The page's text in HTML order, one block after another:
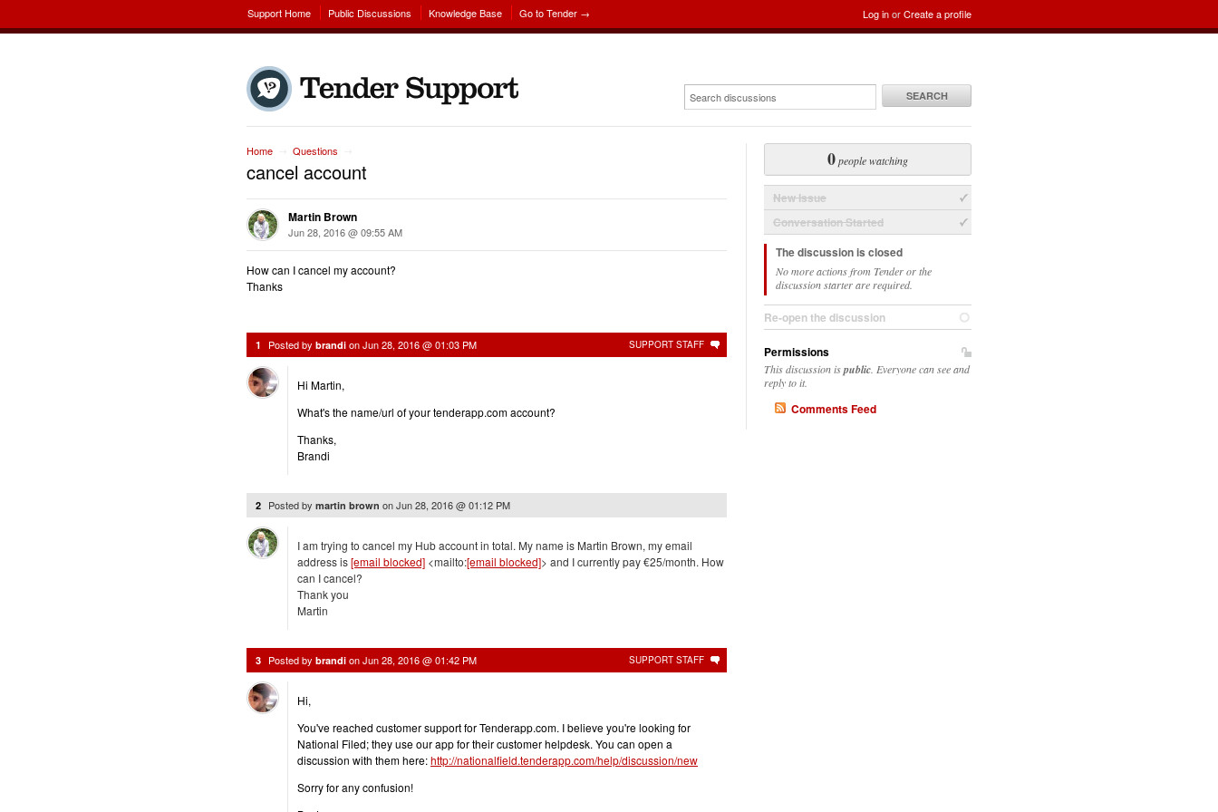
Log inorCreate a profile
Support Home Public Discussions Knowledge Base Go to Tender →
SEARCH
Home Questions
cancel account
Martin Brown
Jun 28, 2016 @ 09:55 AM
How can I cancel my account?
Thanks
SUPPORT STAFF
1 Posted by brandi onJun 28, 2016 @ 01:03 PM
Hi Martin,
What's the name/url of your tenderapp.com account?
Thanks,
Brandi
2 Posted by martin brown onJun 28, 2016 @ 01:12 PM
I am trying to cancel my Hub account in total. My name is Martin Brown, my email
address is[email blocked] <mailto:[email blocked]> and I currently pay €25/month. How
can I cancel?
Thank you
Martin
SUPPORT STAFF
3 Posted by brandi onJun 28, 2016 @ 01:42 PM
Hi,
You've reached customer support for Tenderapp.com. I believe you're looking for
National Filed; they use our app for their customer helpdesk. You can open a
discussion with them here:http://nationalfield.tenderapp.com/help/discussion/new
Sorry for any confusion!
0people watching
New Issue
Conversation Started
The discussion is closed
No more actions from Tender or the
discussion starter are required.
Re-open the discussion
Permissions
This discussion ispublic . Everyone can see and
reply to it.
Comments Feed